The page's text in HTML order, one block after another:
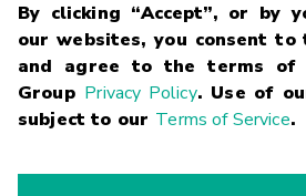
By clicking “Accept”, or by
our websites, you consent to
and agree to the terms of
Group Privacy Policy. Use of
subject to our Terms of Service.
Glossary
Terms
Trademarks Privacy Statement